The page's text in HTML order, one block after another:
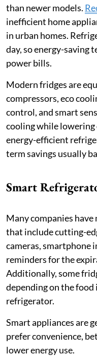
than newer models.
inefficient home
in urban homes.
day, so energy-saving
power bills.
Modern fridges are
compressors, eco
control, and smart
cooling while
energy-efficient
term savings usually
Smart
Many companies
that include cutting-
cameras, smartphone
reminders for the
Additionally, some
depending on the
refrigerator.
Smart appliances are
prefer convenience,
lower energy use.